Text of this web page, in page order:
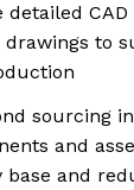
detailed
drawings to
sourcing
and
and